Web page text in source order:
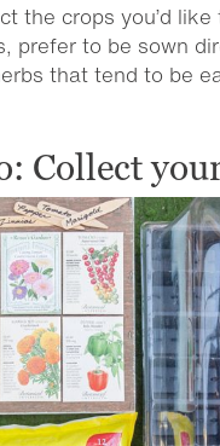
the crops you’d
prefer to be sown
that tend to be
Collect